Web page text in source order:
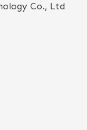
Co., Ltd